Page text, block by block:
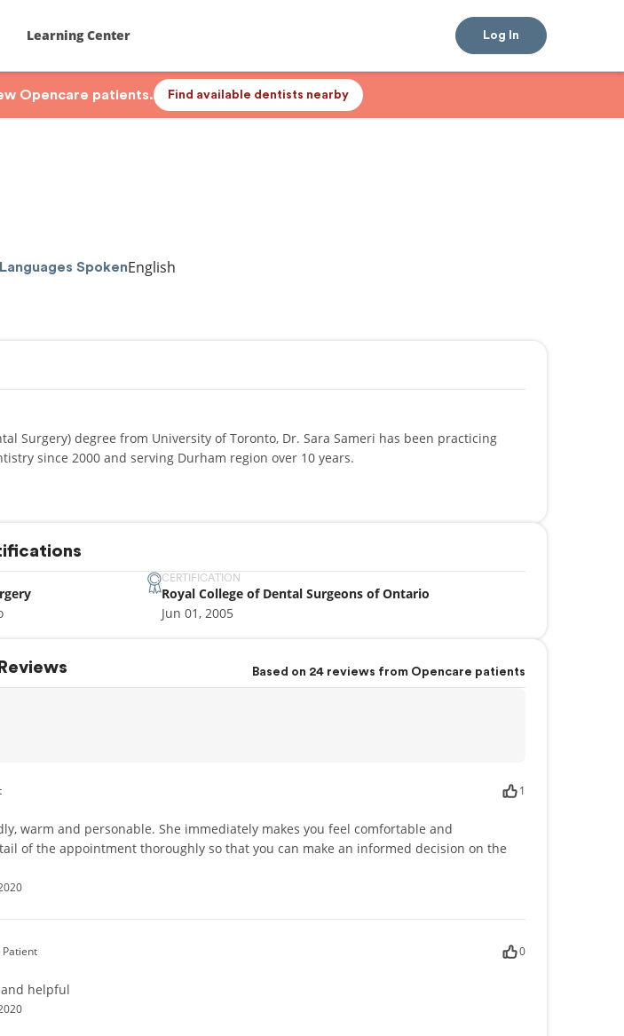
Learning Center Log In
Opencare patients. Find available dentists nearby
Languages SpokenEnglish
Surgery) degree from University of Toronto, Dr. Sara Sameri has been practicing
since 2000 and serving Durham region over 10 years.
in Conscious Sedation Modalities (Nitrous Oxide, Oral Sedation), Invisalign
of Ontario and the Durham region Dental Society.
and excellent clinical skills, Dr. Sara Sameri is excited about treating your family
care and helps you achieve a healthy beautiful smile that you deserve.
CERTIFICATION
Royal College of Dental Surgeons of Ontario
Jun 01, 2005
Based on 24 reviews from Opencare patients
1
warm and personable. She immediately makes you feel comfortable and
of the appointment thoroughly so that you can make an informed decision on the
0
helpful